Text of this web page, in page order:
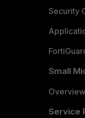
Security
Small
Overview
Service